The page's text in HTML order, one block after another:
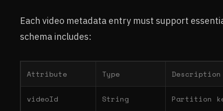
Each video metadata entry must support
schema includes:
Attribute Type Description
videoId String Partition